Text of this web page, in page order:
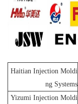
Haitian Injection Moldi
ng Systems
Yizumi Injection Moldi